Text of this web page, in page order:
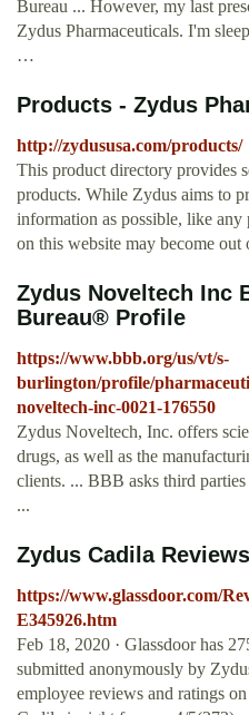
Bureau ... However, my last
Zydus Pharmaceuticals. I'm
…
Products - Zydus
http://zydususa.com/products/
This product directory provides
products. While Zydus aims to
information as possible, like
on this website may become out
Zydus Noveltech Inc
Bureau® Profile
https://www.bbb.org/us/vt/s-
burlington/profile/
noveltech-inc-0021-176550
Zydus Noveltech, Inc. offers
drugs, as well as the
clients. ... BBB asks third
...
Zydus Cadila
https://www.glassdoor.com/
E345926.htm
Feb 18, 2020 · Glassdoor has
submitted anonymously by
employee reviews and ratings